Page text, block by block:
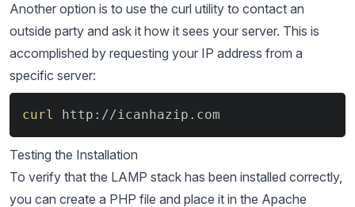
Another option is to use the curl utility to contact an
outside party and ask it how it sees your server. This is
accomplished by requesting your IP address from a
specific server:
curl http://icanhazip.com
Testing the Installation
To verify that the LAMP stack has been installed correctly,
you can create a PHP file and place it in the Apache